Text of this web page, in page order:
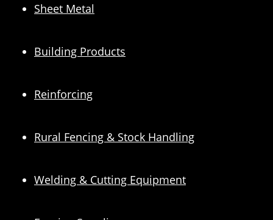
Sheet Metal
Building Products
Reinforcing
Rural Fencing & Stock Handling
Welding & Cutting Equipment